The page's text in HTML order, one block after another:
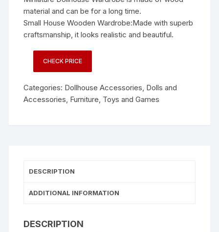
material and can be for a long time.
Small House Wooden Wardrobe:Made with superb
craftsmanship, it looks realistic and beautiful.
CHECK PRICE
Categories: Dollhouse Accessories Dolls and
Accessories Furniture Toys and Games
DESCRIPTION
ADDITIONAL INFORMATION
DESCRIPTION